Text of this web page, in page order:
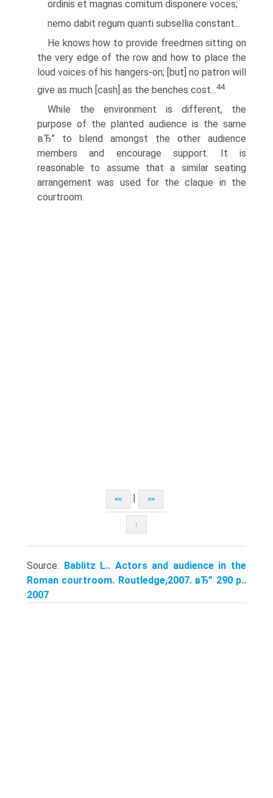
ordinis et magnas comitum disponere voces;
nemo dabit regum quanti subsellia constant...
He knows how to provide freedmen sitting on
the very edge of the row and how to place the
loud voices of his hangers-on; [but] no patron will
give as much [cash] as the benches cost...44
While the environment is different, the
purpose of the planted audience is the same
вЂ” to blend amongst the other audience
members and encourage support. It is
reasonable to assume that a similar seating
arrangement was used for the claque in the
courtroom.
<< >>
↑
Source: Bablitz L.. Actors and audience in the
Roman courtroom. Routledge,2007. вЂ” 290 p..
2007